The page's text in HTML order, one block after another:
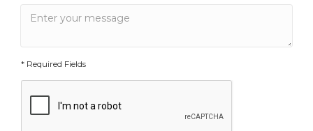
* Required Fields